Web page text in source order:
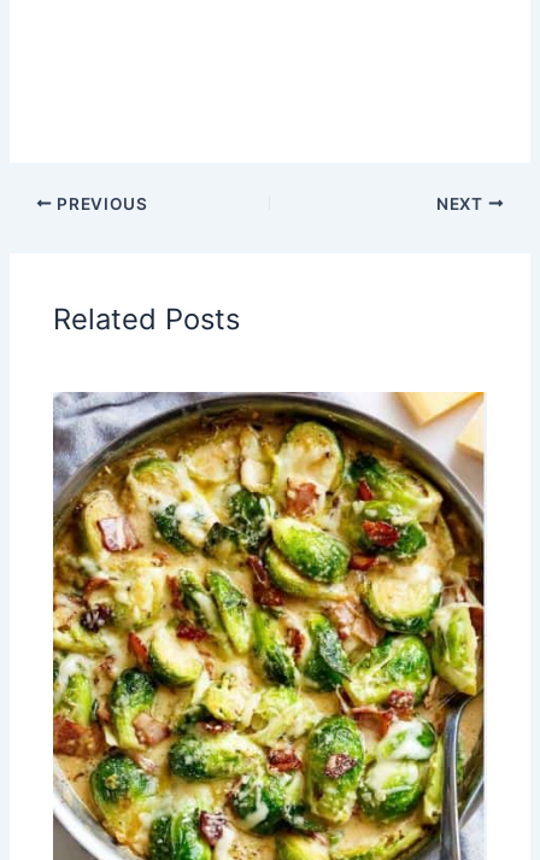
PREVIOUS NEXT
Related Posts